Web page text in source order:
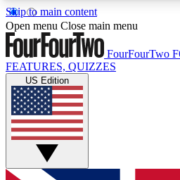
Skip to main content
17
MEMBER FEATURESACCESS
Live Q&A Sessions
Weekly interactive sessions
GET CLUB ACCESS
Open menu Close main menu
FourFourTwo
FEATURES, QUIZZES
US Edition